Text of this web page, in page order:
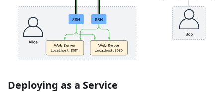
Deploying as a Service